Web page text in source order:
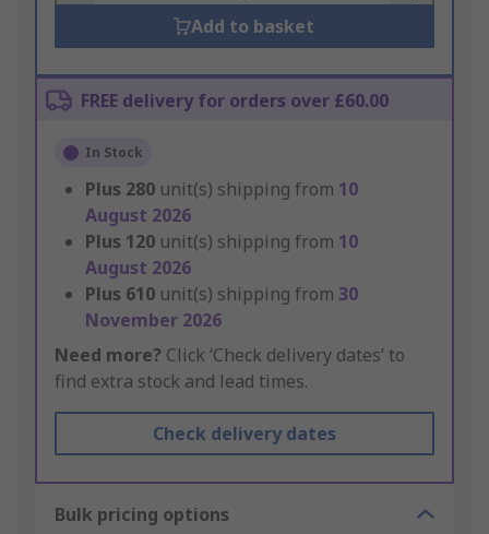
Add to basket
FREE delivery for orders over £60.00
In Stock
Plus 280 unit(s) shipping from 10
August 2026
Plus 120 unit(s) shipping from 10
August 2026
Plus 610 unit(s) shipping from 30
November 2026
Need more? Click ‘Check delivery dates’ to
find extra stock and lead times.
Check delivery dates
Bulk pricing options